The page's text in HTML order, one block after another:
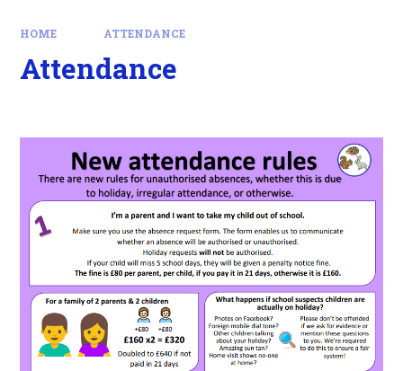
HOME ATTENDANCE
Attendance